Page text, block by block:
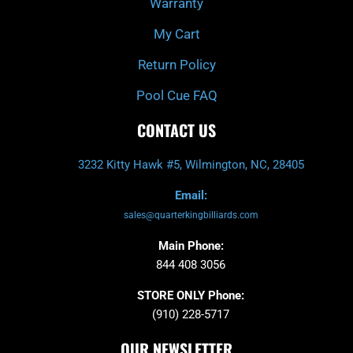
My Cart
Return Policy
Pool Cue FAQ
CONTACT US
3232 Kitty Hawk #5, Wilmington, NC, 28405
Email:
sales@quarterkingbilliards.com
Main Phone:
844 408 3056
STORE ONLY Phone:
(910) 228-5717